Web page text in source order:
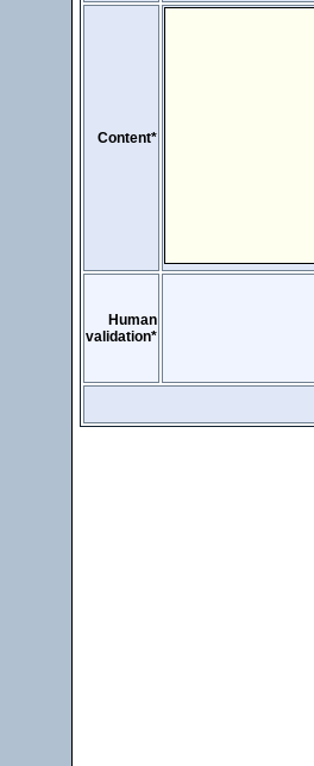
Content*
Human
validation*